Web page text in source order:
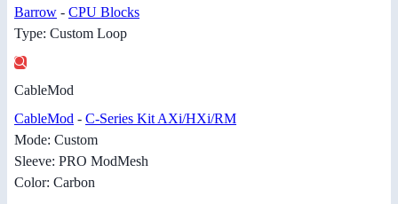
Barrow - CPU Blocks
Type: Custom Loop
CableMod
CableMod - C-Series Kit AXi/HXi/RM
Mode: Custom
Sleeve: PRO ModMesh
Color: Carbon